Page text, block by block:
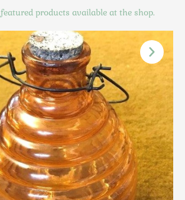
/ Instruments
products available at the shop.